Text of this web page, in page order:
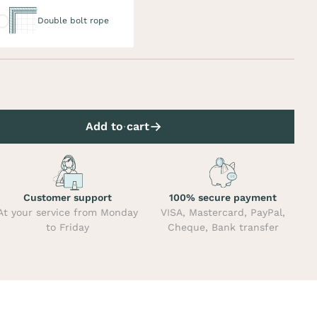
Double bolt rope
Add to cart
Customer support
your service from Monday
to Friday
100% secure payment
VISA, Mastercard, PayPal,
Cheque, Bank transfer